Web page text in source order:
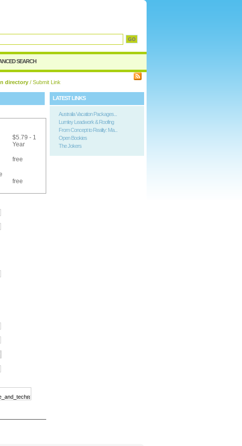
SEARCH
directory / Submit Link
$5.79 - 1
Year
free
free
LATEST LINKS
Australia Vacation Packages...
Lumley Leadwork & Roofing
From Concept to Reality: Ma...
Open Bookies
The Jokers